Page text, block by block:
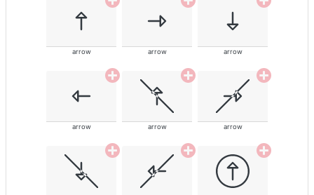
arrow arrow arrow
arrow arrow arrow